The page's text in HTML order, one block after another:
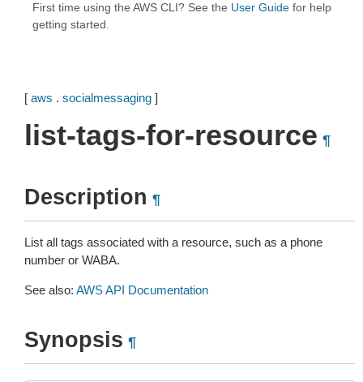
First time using the AWS CLI? See the User Guide for help
getting started.
[ aws . socialmessaging ]
list-tags-for-resource ¶
Description ¶
List all tags associated with a resource, such as a phone
number or WABA.
See also: AWS API Documentation
Synopsis ¶